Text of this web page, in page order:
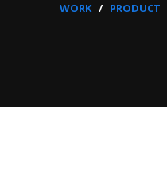
WORK/ PRODUCT